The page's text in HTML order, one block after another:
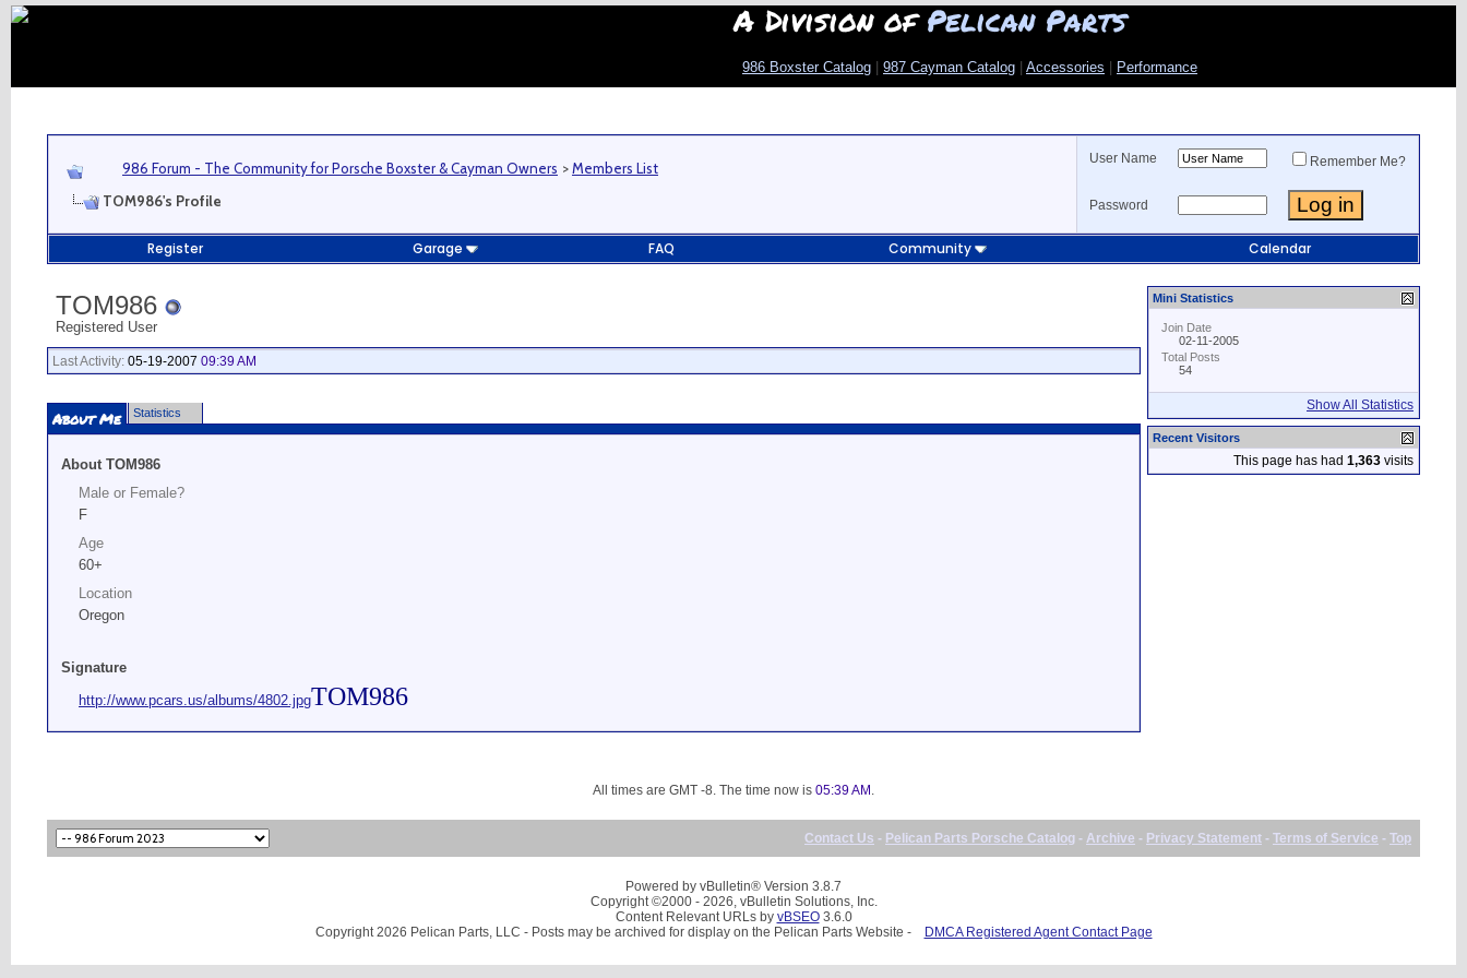
A Division ofPelican Parts
986 Boxster Catalog 987 Cayman Catalog Accessories Performance
986 Forum - The Community for Porsche Boxster & Cayman Owners >Members List
TOM986's Profile
User Name Remember Me?
Password
Register Garage FAQ Community Calendar
TOM986
Registered User
Last Activity: 05-19-2007 09:39 AM
About Me Statistics
About TOM986
Male or Female?
F
Age
60+
Location
Oregon
Signature
http://www.pcars.us/albums/4802.jpgTOM986
Mini Statistics
Join Date
02-11-2005
Total Posts
54
Show All Statistics
Recent Visitors
This page has had 1,363 visits
All times are GMT -8. The time now is 05:39 AM .
Contact Us - Pelican Parts Porsche Catalog - Archive - Privacy Statement - Terms of Service - Top
Powered by vBulletin® Version 3.8.7
Copyright ©2000 - 2026, vBulletin Solutions, Inc.
Content Relevant URLs by vBSEO3.6.0
Copyright 2026 Pelican Parts, LLC - Posts may be archived for display on the Pelican Parts Website -
DMCA Registered Agent Contact Page